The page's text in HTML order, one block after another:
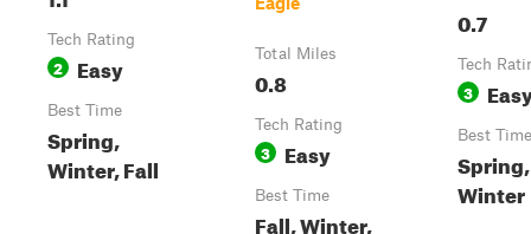
Tech Rating
2 Easy
Best Time
Spring,
Winter, Fall
Total Miles
0.8
Tech Rating
3 Easy
Best Time
Fall, Winter,
0.7
Tech
3
Best Time
Winter